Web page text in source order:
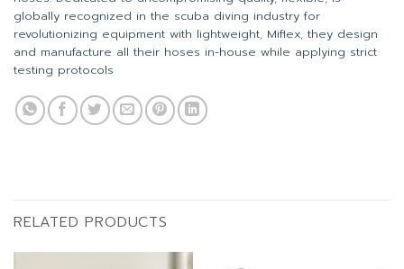
globally recognized in the scuba diving industry for
revolutionizing equipment with lightweight, Miflex, they design
and manufacture all their hoses in-house while applying strict
testing protocols
RELATED PRODUCTS